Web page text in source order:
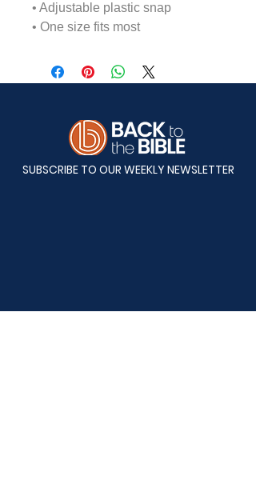
• Adjustable plastic snap
• One size fits most
SUBSCRIBE TO OUR WEEKLY NEWSLETTER